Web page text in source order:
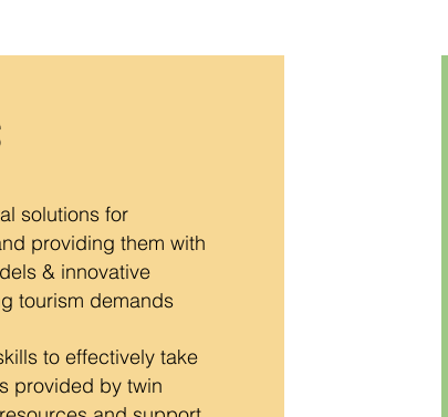
solutions for
providing them with
& innovative
tourism demands
to effectively take
provided by twin